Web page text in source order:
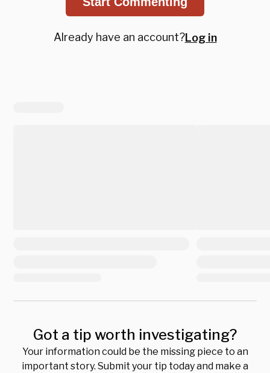
Already have an account?Log in
Got a tip worth investigating?
Your information could be the missing piece to an
important story. Submit your tip today and make a